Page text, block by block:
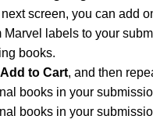
screen, you can add
Marvel labels to your
books.
Add to Cart, and then
books in your
books in your